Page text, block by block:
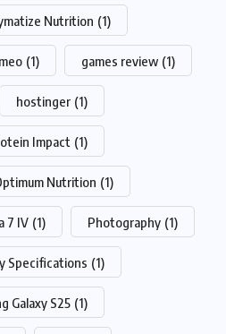
Nutrition (1)
(1) games review (1)
hostinger (1)
Impact (1)
Nutrition (1)
7 IV (1) Photography (1)
Specifications (1)
Galaxy S25 (1)